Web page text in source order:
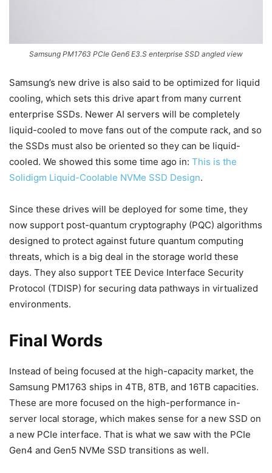
Samsung PM1763 PCIe Gen6 E3.S enterprise SSD angled view
Samsung’s new drive is also said to be optimized for liquid
cooling, which sets this drive apart from many current
enterprise SSDs. Newer AI servers will be completely
liquid-cooled to move fans out of the compute rack, and so
the SSDs must also be oriented so they can be liquid-
cooled. We showed this some time ago in: This is the
Solidigm Liquid-Coolable NVMe SSD Design.
Since these drives will be deployed for some time, they
now support post-quantum cryptography (PQC) algorithms
designed to protect against future quantum computing
threats, which is a big deal in the storage world these
days. They also support TEE Device Interface Security
Protocol (TDISP) for securing data pathways in virtualized
environments.
Final Words
Instead of being focused at the high-capacity market, the
Samsung PM1763 ships in 4TB, 8TB, and 16TB capacities.
These are more focused on the high-performance in-
server local storage, which makes sense for a new SSD on
a new PCIe interface. That is what we saw with the PCIe
Gen4 and Gen5 NVMe SSD transitions as well.